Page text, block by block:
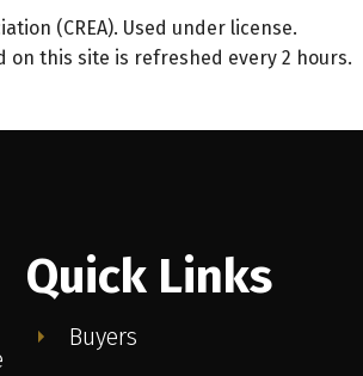
(CREA). Used under license.
on this site is refreshed every 2 hours.
Quick Links
Buyers